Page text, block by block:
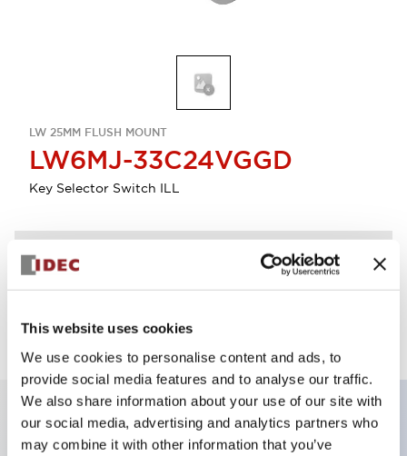
This website uses cookies
We use cookies to personalise content and ads, to
provide social media features and to analyse our traffic.
We also share information about your use of our site with
our social media, advertising and analytics partners who
may combine it with other information that you’ve
LW 25MM FLUSH MOUNT
LW6MJ-33C24VGGD
Key Selector Switch ILL
Discontinued
Key Features